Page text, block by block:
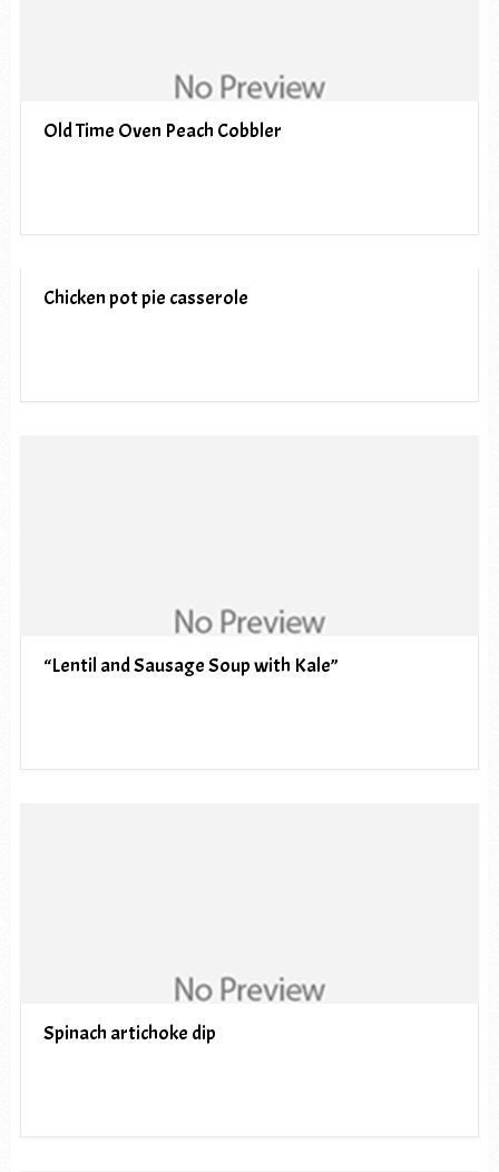
Old Time Oven Peach Cobbler
Chicken pot pie casserole
“Lentil and Sausage Soup with Kale”
Spinach artichoke dip